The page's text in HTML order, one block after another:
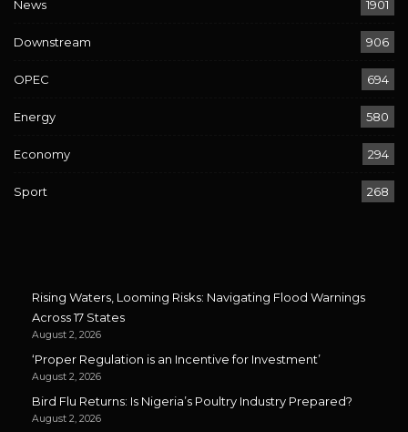
News 1901
Downstream 906
OPEC 694
Energy 580
Economy 294
Sport 268
Rising Waters, Looming Risks: Navigating Flood Warnings
Across 17 States
August 2, 2026
‘Proper Regulation is an Incentive for Investment’
August 2, 2026
Bird Flu Returns: Is Nigeria’s Poultry Industry Prepared?
August 2, 2026